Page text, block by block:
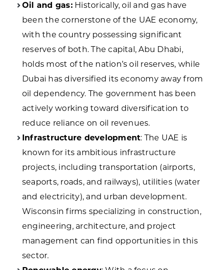
Oil and gas:Historically, oil and gas have
been the cornerstone of the UAE economy,
with the country possessing significant
reserves of both. The capital, Abu Dhabi,
holds most of the nation’s oil reserves, while
Dubai has diversified its economy away from
oil dependency. The government has been
actively working toward diversification to
reduce reliance on oil revenues.
Infrastructure development: The UAE is
known for its ambitious infrastructure
projects, including transportation (airports,
seaports, roads, and railways), utilities (water
and electricity), and urban development.
Wisconsin firms specializing in construction,
engineering, architecture, and project
management can find opportunities in this
sector.